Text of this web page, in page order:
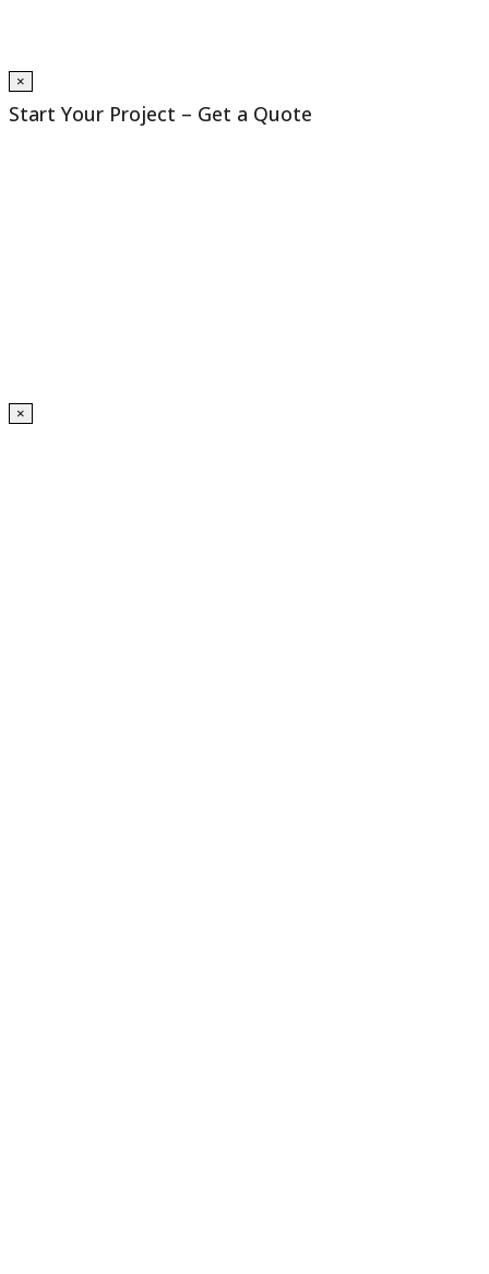
×
Start Your Project – Get a Quote
×